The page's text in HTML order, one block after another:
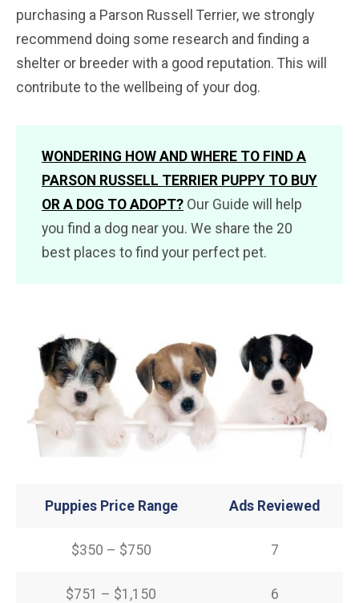
purchasing a Parson Russell Terrier, we strongly
recommend doing some research and finding a
shelter or breeder with a good reputation. This will
contribute to the wellbeing of your dog.
WONDERING HOW AND WHERE TO FIND A
PARSON RUSSELL TERRIER PUPPY TO BUY
OR A DOG TO ADOPT? Our Guide will help
you find a dog near you. We share the 20
best places to find your perfect pet.
Puppies Price Range Ads Reviewed
$350 – $750 7
$751 – $1,150 6